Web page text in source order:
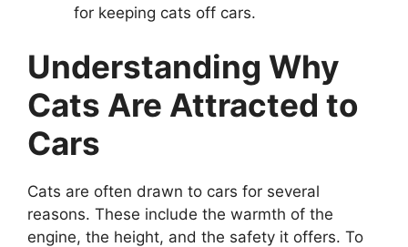
for keeping cats off cars.
Understanding Why
Cats Are Attracted to
Cars
Cats are often drawn to cars for several
reasons. These include the warmth of the
engine, the height, and the safety it offers. To